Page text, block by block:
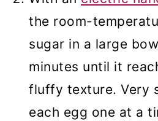
the room-
sugar in a large
minutes until it
fluffy texture. Very
each egg one at a